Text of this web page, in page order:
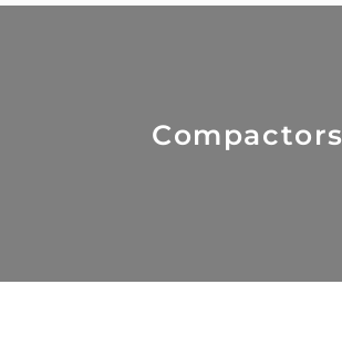
Compactors